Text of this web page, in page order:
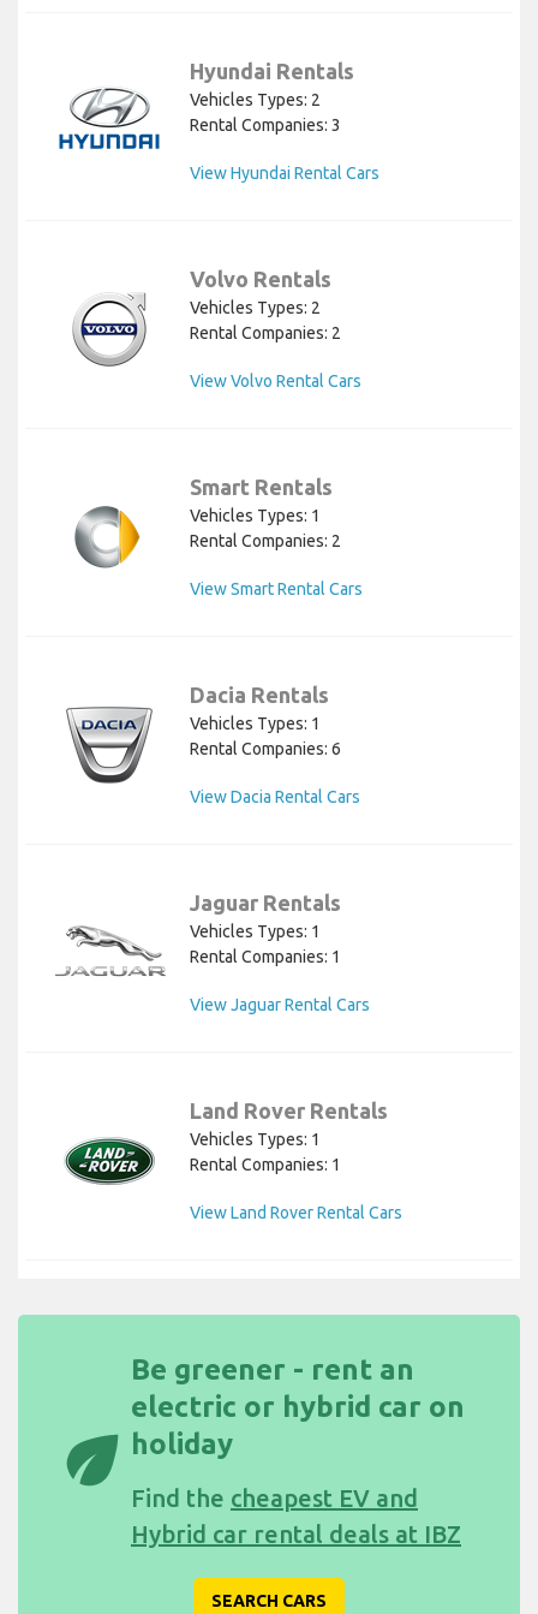
Hyundai Rentals
Vehicles Types: 2
Rental Companies: 3
View Hyundai Rental Cars
Volvo Rentals
Vehicles Types: 2
Rental Companies: 2
View Volvo Rental Cars
Smart Rentals
Vehicles Types: 1
Rental Companies: 2
View Smart Rental Cars
Dacia Rentals
Vehicles Types: 1
Rental Companies: 6
View Dacia Rental Cars
Jaguar Rentals
Vehicles Types: 1
Rental Companies: 1
View Jaguar Rental Cars
Land Rover Rentals
Vehicles Types: 1
Rental Companies: 1
View Land Rover Rental Cars
eco
Be greener - rent an
electric or hybrid car on
holiday
Find the cheapest EV and
Hybrid car rental deals at IBZ
SEARCH CARS